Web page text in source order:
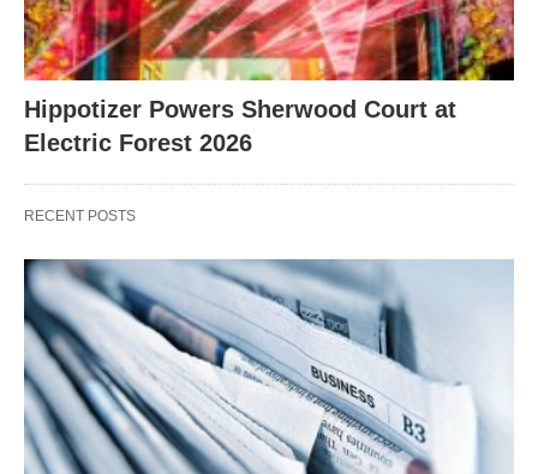
Hippotizer Powers Sherwood Court at
Electric Forest 2026
RECENT POSTS